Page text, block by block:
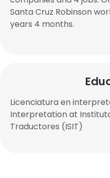
Santa Cruz Robinson
years 4 months.
Licenciatura en
Interpretation at
Traductores (ISIT)